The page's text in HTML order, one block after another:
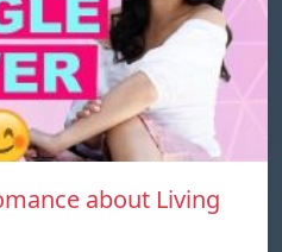
about Living